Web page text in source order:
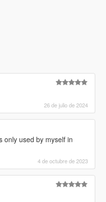
26 de julio de 2024
only used by myself in
4 de octubre de 2023